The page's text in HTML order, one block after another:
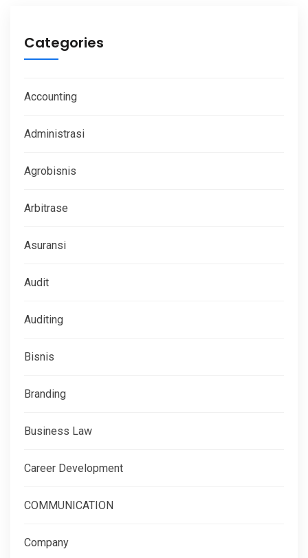
Categories
Accounting
Administrasi
Agrobisnis
Arbitrase
Asuransi
Audit
Auditing
Bisnis
Branding
Business Law
Career Development
COMMUNICATION
Company